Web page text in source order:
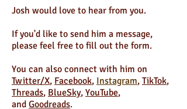
Josh would love to hear from you.
If you'd like to send him a message,
please feel free to fill out the form.
You can also connect with him on
Twitter/X, Facebook, Instagram, TikTok,
Threads, BlueSky, YouTube,
and Goodreads.